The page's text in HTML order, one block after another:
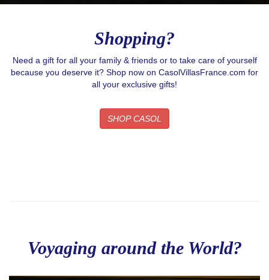
Shopping?
Need a gift for all your family & friends or to take care of yourself
because you deserve it? Shop now on CasolVillasFrance.com for
all your exclusive gifts!
SHOP CASOL
Voyaging around the World?